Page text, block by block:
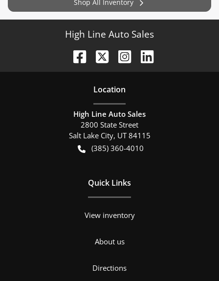
Shop All Inventory
High Line Auto Sales
Location
High Line Auto Sales
2800 State Street
Salt Lake City, UT 84115
(385) 360-4010
Quick Links
View inventory
About us
Directions